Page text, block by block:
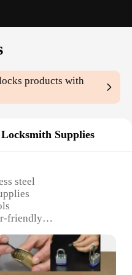
products with
Locksmith Supplies
steel
friendly
lock picks